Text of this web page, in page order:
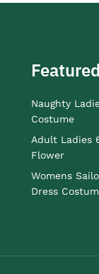
Naughty
Costume
Adult Ladies
Flower
Womens
Dress